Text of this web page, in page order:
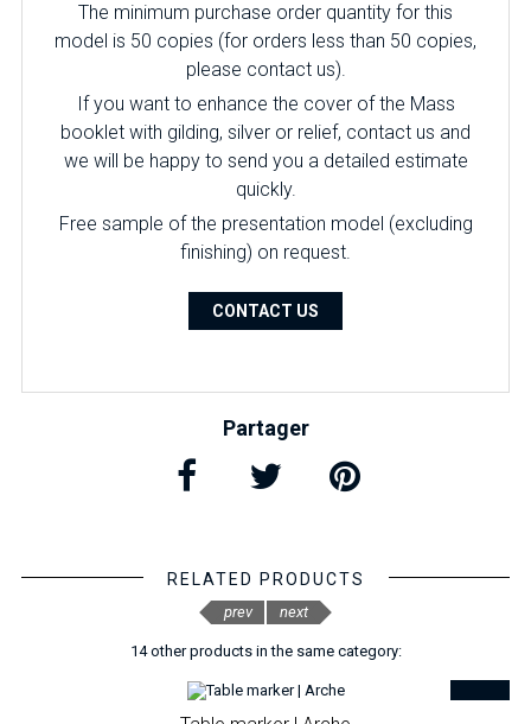
The minimum purchase order quantity for this
model is 50 copies (for orders less than 50 copies,
please contact us).
If you want to enhance the cover of the Mass
booklet with gilding, silver or relief, contact us and
we will be happy to send you a detailed estimate
quickly.
Free sample of the presentation model (excluding
finishing) on ​​request.
CONTACT US
Partager
RELATED PRODUCTS
14 other products in the same category:
prev next